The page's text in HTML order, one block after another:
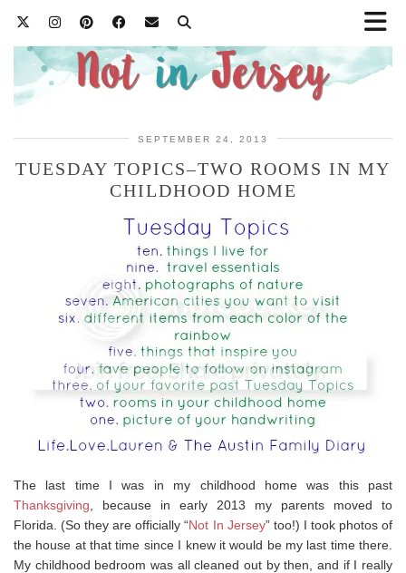
SEPTEMBER 24, 2013
TUESDAY TOPICS–TWO ROOMS IN MY
CHILDHOOD HOME
The last time I was in my childhood home was this past
Thanksgiving , because in early 2013 my parents moved to
Florida. (So they are officially “Not In Jersey” too!) I took photos of
the house at that time since I knew it would be my last time there.
My childhood bedroom was all cleaned out by then, and if I really